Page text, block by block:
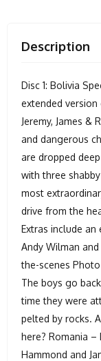
Description
Disc 1: Bolivia
extended
Jeremy, James &
and dangerous
are dropped
with three
most
drive from the
Extras include an
Andy Wilman
the-scenes
The boys go
time they were
pelted by rocks.
here? Romania –
Hammond and